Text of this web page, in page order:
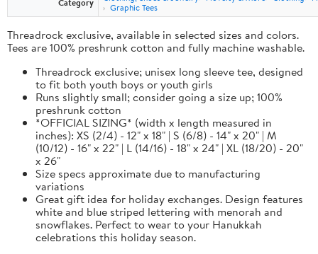
Category
Graphic Tees
Threadrock exclusive, available in selected sizes and colors.
Tees are 100% preshrunk cotton and fully machine washable.
Threadrock exclusive; unisex long sleeve tee, designed
to fit both youth boys or youth girls
Runs slightly small; consider going a size up; 100%
preshrunk cotton
*OFFICIAL SIZING* (width x length measured in
inches): XS (2/4) - 12" x 18" | S (6/8) - 14" x 20" | M
(10/12) - 16" x 22" | L (14/16) - 18" x 24" | XL (18/20) - 20"
x 26"
Size specs approximate due to manufacturing
variations
Great gift idea for holiday exchanges. Design features
white and blue striped lettering with menorah and
snowflakes. Perfect to wear to your Hanukkah
celebrations this holiday season.